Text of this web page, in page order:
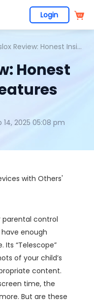
Login
Review: Honest Insights & Features
Honest
14, 2025 05:08 pm
with Others'
parental control
enough
Its “Telescope”
of your child’s
content.
time, the
But are these